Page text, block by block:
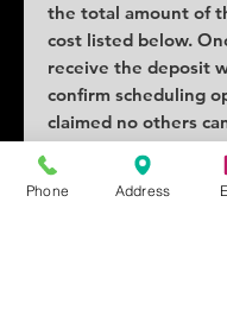
the total amount of
cost listed below.
receive the deposit
confirm scheduling
claimed no others
piece.
COST: $222
SIZE: 2x4 in minimum
Phone Address